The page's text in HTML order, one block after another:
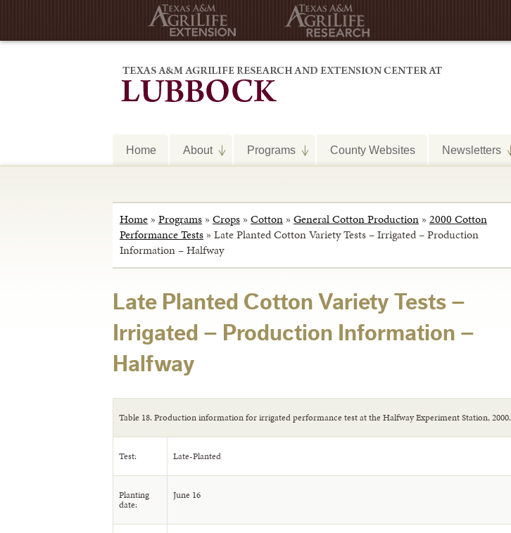
Home About Programs County Websites Newsletters
Home » Programs » Crops » Cotton » General Cotton Production » 2000 Cotton
Performance Tests » Late Planted Cotton Variety Tests – Irrigated – Production
Information – Halfway
Late Planted Cotton Variety Tests –
Irrigated – Production Information –
Halfway
Table 18. Production information for irrigated performance test at the Halfway Experiment Station, 2000.
Test: Late-Planted
Planting
date:
June 16